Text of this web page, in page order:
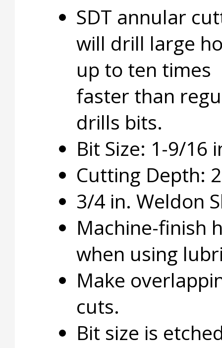
SDT annular
will drill large
up to ten times
faster than
drills bits.
Bit Size: 1-9/16
Cutting Depth:
3/4 in. Weldon
Machine-finish
when using
Make
cuts.
Bit size is